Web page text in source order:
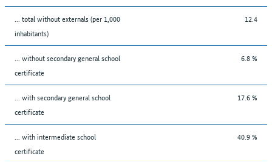
... total without externals (per 1,000
inhabitants)
12.4
... without secondary general school
certificate
6.8 %
... with secondary general school
certificate
17.6 %
... with intermediate school
certificate
40.9 %